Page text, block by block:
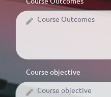
Course objective